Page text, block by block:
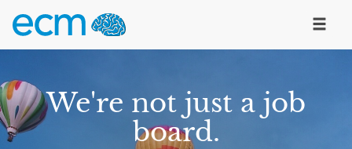
We're not just a job
board.